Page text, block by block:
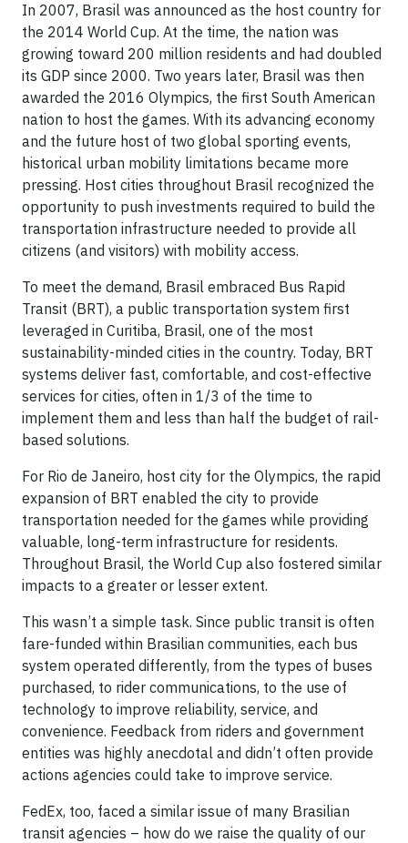
In 2007, Brasil was announced as the host country for
the 2014 World Cup. At the time, the nation was
growing toward 200 million residents and had doubled
its GDP since 2000. Two years later, Brasil was then
awarded the 2016 Olympics, the first South American
nation to host the games. With its advancing economy
and the future host of two global sporting events,
historical urban mobility limitations became more
pressing. Host cities throughout Brasil recognized the
opportunity to push investments required to build the
transportation infrastructure needed to provide all
citizens (and visitors) with mobility access.
To meet the demand, Brasil embraced Bus Rapid
Transit (BRT), a public transportation system first
leveraged in Curitiba, Brasil, one of the most
sustainability-minded cities in the country. Today, BRT
systems deliver fast, comfortable, and cost-effective
services for cities, often in 1/3 of the time to
implement them and less than half the budget of rail-
based solutions.
For Rio de Janeiro, host city for the Olympics, the rapid
expansion of BRT enabled the city to provide
transportation needed for the games while providing
valuable, long-term infrastructure for residents.
Throughout Brasil, the World Cup also fostered similar
impacts to a greater or lesser extent.
This wasn’t a simple task. Since public transit is often
fare-funded within Brasilian communities, each bus
system operated differently, from the types of buses
purchased, to rider communications, to the use of
technology to improve reliability, service, and
convenience. Feedback from riders and government
entities was highly anecdotal and didn’t often provide
actions agencies could take to improve service.
FedEx, too, faced a similar issue of many Brasilian
transit agencies – how do we raise the quality of our